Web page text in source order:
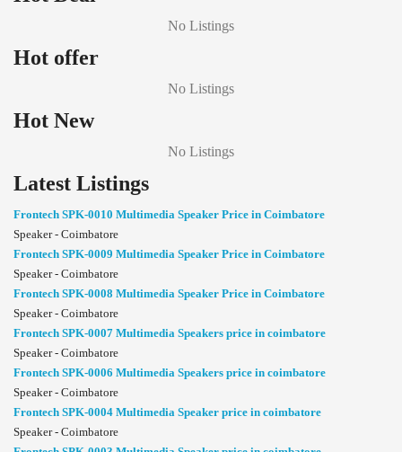
No Listings
Hot offer
No Listings
Hot New
No Listings
Latest Listings
Frontech SPK-0010 Multimedia Speaker Price in Coimbatore
Speaker - Coimbatore
Frontech SPK-0009 Multimedia Speaker Price in Coimbatore
Speaker - Coimbatore
Frontech SPK-0008 Multimedia Speaker Price in Coimbatore
Speaker - Coimbatore
Frontech SPK-0007 Multimedia Speakers price in coimbatore
Speaker - Coimbatore
Frontech SPK-0006 Multimedia Speakers price in coimbatore
Speaker - Coimbatore
Frontech SPK-0004 Multimedia Speaker price in coimbatore
Speaker - Coimbatore